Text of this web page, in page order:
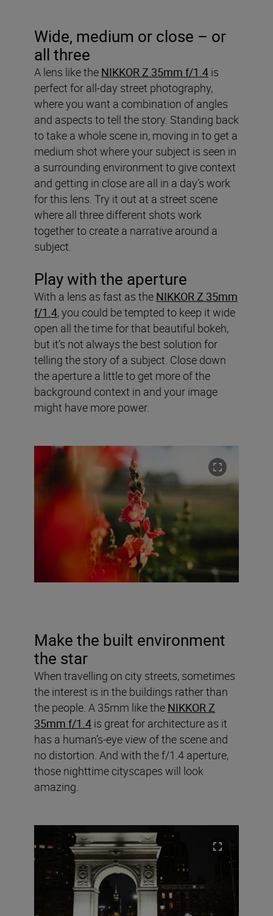
Wide, medium or close – or
all three
A lens like the NIKKOR Z 35mm f/1.4 is
perfect for all-day street photography,
where you want a combination of angles
and aspects to tell the story. Standing back
to take a whole scene in, moving in to get a
medium shot where your subject is seen in
a surrounding environment to give context
and getting in close are all in a day’s work
for this lens. Try it out at a street scene
where all three different shots work
together to create a narrative around a
subject.
Play with the aperture
With a lens as fast as the NIKKOR Z 35mm
f/1.4, you could be tempted to keep it wide
open all the time for that beautiful bokeh,
but it’s not always the best solution for
telling the story of a subject. Close down
the aperture a little to get more of the
background context in and your image
might have more power.
Make the built environment
the star
When travelling on city streets, sometimes
the interest is in the buildings rather than
the people. A 35mm like the NIKKOR Z
35mm f/1.4 is great for architecture as it
has a human’s-eye view of the scene and
no distortion. And with the f/1.4 aperture,
those nighttime cityscapes will look
amazing.